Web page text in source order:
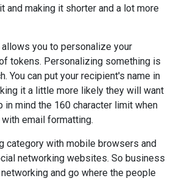
and making it shorter and a lot more
you to personalize your
tokens. Personalizing something is
You can put your recipient's name in
it a little more likely they will want
in mind the 160 character limit when
email formatting.
category with mobile browsers and
networking websites. So business
and go where the people